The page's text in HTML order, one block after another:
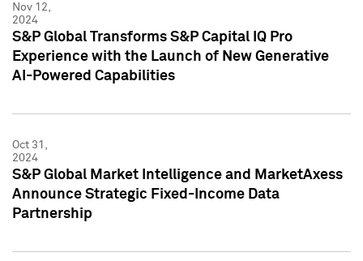
Nov 12,
2024
S&P Global Transforms S&P Capital IQ Pro
Experience with the Launch of New Generative
AI-Powered Capabilities
Oct 31,
2024
S&P Global Market Intelligence and MarketAxess
Announce Strategic Fixed-Income Data
Partnership